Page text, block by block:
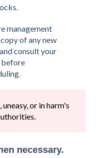
management
copy of any new
consult your
before
or in harm's
necessary.